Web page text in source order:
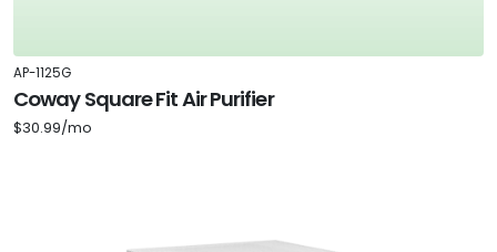
AP-1125G
Coway Square Fit Air Purifier
$30.99/mo